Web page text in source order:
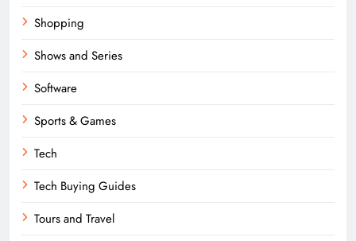
Shopping
Shows and Series
Software
Sports & Games
Tech
Tech Buying Guides
Tours and Travel